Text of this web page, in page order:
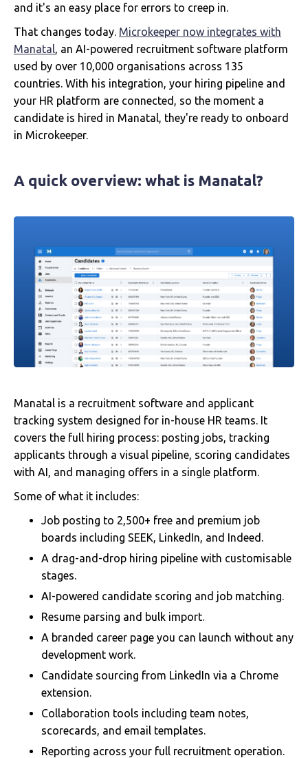
and it's an easy place for errors to creep in.
That changes today. Microkeeper now integrates with
Manatal, an AI-powered recruitment software platform
used by over 10,000 organisations across 135
countries. With his integration, your hiring pipeline and
your HR platform are connected, so the moment a
candidate is hired in Manatal, they're ready to onboard
in Microkeeper.
A quick overview: what is Manatal?
Manatal is a recruitment software and applicant
tracking system designed for in-house HR teams. It
covers the full hiring process: posting jobs, tracking
applicants through a visual pipeline, scoring candidates
with AI, and managing offers in a single platform.
Some of what it includes:
Job posting to 2,500+ free and premium job
boards including SEEK, LinkedIn, and Indeed.
A drag-and-drop hiring pipeline with customisable
stages.
AI-powered candidate scoring and job matching.
Resume parsing and bulk import.
A branded career page you can launch without any
development work.
Candidate sourcing from LinkedIn via a Chrome
extension.
Collaboration tools including team notes,
scorecards, and email templates.
Reporting across your full recruitment operation.